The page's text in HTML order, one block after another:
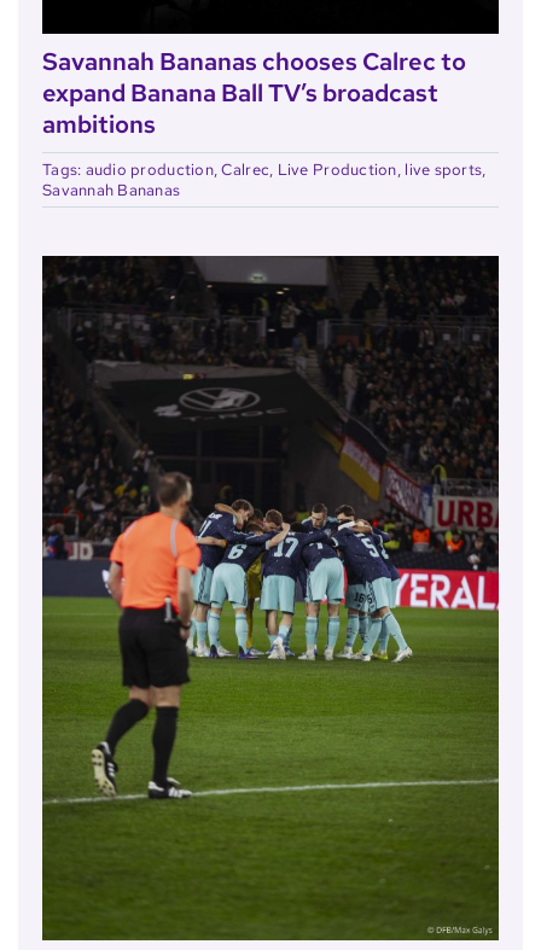
Savannah Bananas chooses Calrec to
expand Banana Ball TV’s broadcast
ambitions
Tags: audio production,Calrec, Live Production, live sports,
Savannah Bananas